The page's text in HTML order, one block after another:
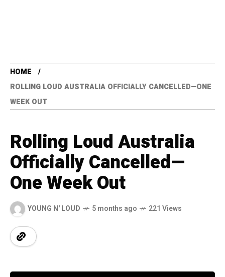
HOME
ROLLING LOUD AUSTRALIA OFFICIALLY CANCELLED—ONE
WEEK OUT
Rolling Loud Australia
Officially Cancelled—
One Week Out
YOUNG N' LOUD 5 months ago 221 Views